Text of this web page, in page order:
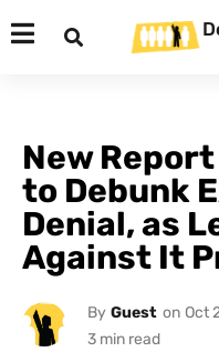
New
to Debunk
Denial, as
Against It
By Guest on Oct